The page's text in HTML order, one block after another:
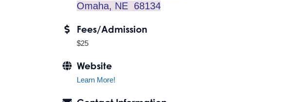
Omaha, NE 68134
Fees/Admission
$25
Website
Learn More!